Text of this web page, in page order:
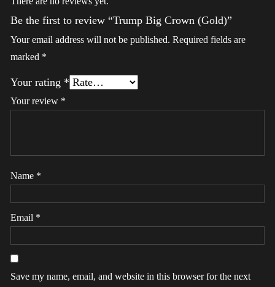
Be the first to review “Trump Big Crown (Gold)”
Your email address will not be published. Required fields are
marked *
Your rating *
Your review *
Name *
Email *
Save my name, email, and website in this browser for the next